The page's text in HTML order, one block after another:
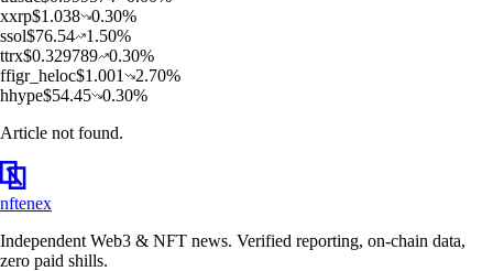
xxrp$1.038 0.30%
ssol$76.54 1.50%
ttrx$0.329789 0.30%
ffigr_heloc$1.001 2.70%
hhype$54.45 0.30%
Article not found.
nftenex
Independent Web3 & NFT news. Verified reporting, on-chain data,
zero paid shills.